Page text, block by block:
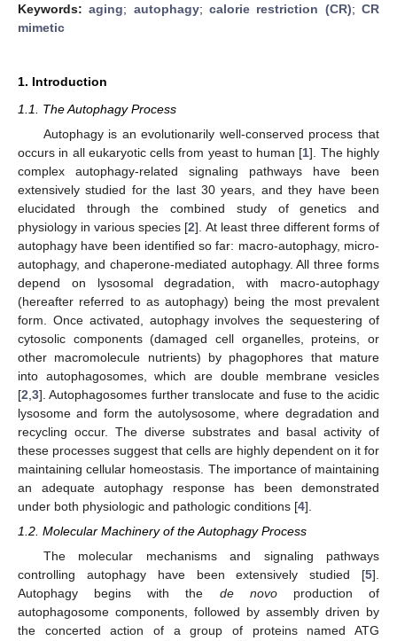
Keywords:aging; autophagy;calorie restriction (CR);CR
mimetic
1. Introduction
1.1. The Autophagy Process
Autophagy is an evolutionarily well-conserved process that
occurs in all eukaryotic cells from yeast to human [1]. The highly
complex autophagy-related signaling pathways have been
extensively studied for the last 30 years, and they have been
elucidated through the combined study of genetics and
physiology in various species [2]. At least three different forms of
autophagy have been identified so far: macro-autophagy, micro-
autophagy, and chaperone-mediated autophagy. All three forms
depend on lysosomal degradation, with macro-autophagy
(hereafter referred to as autophagy) being the most prevalent
form. Once activated, autophagy involves the sequestering of
cytosolic components (damaged cell organelles, proteins, or
other macromolecule nutrients) by phagophores that mature
into autophagosomes, which are double membrane vesicles
[2 3]. Autophagosomes further translocate and fuse to the acidic
lysosome and form the autolysosome, where degradation and
recycling occur. The diverse substrates and basal activity of
these processes suggest that cells are highly dependent on it for
maintaining cellular homeostasis. The importance of maintaining
an adequate autophagy response has been demonstrated
under both physiologic and pathologic conditions [4].
1.2. Molecular Machinery of the Autophagy Process
The molecular mechanisms and signaling pathways
controlling autophagy have been extensively studied [5].
Autophagy begins with the de novoproduction of
autophagosome components, followed by assembly driven by
the concerted action of a group of proteins named ATG